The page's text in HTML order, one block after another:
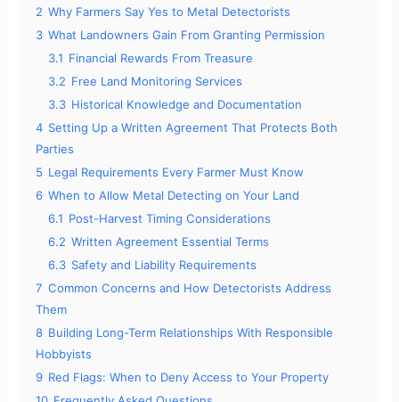
2 Why Farmers Say Yes to Metal Detectorists
3 What Landowners Gain From Granting Permission
3.1 Financial Rewards From Treasure
3.2 Free Land Monitoring Services
3.3 Historical Knowledge and Documentation
4 Setting Up a Written Agreement That Protects Both
Parties
5 Legal Requirements Every Farmer Must Know
6 When to Allow Metal Detecting on Your Land
6.1 Post-Harvest Timing Considerations
6.2 Written Agreement Essential Terms
6.3 Safety and Liability Requirements
7 Common Concerns and How Detectorists Address
Them
8 Building Long-Term Relationships With Responsible
Hobbyists
9 Red Flags: When to Deny Access to Your Property